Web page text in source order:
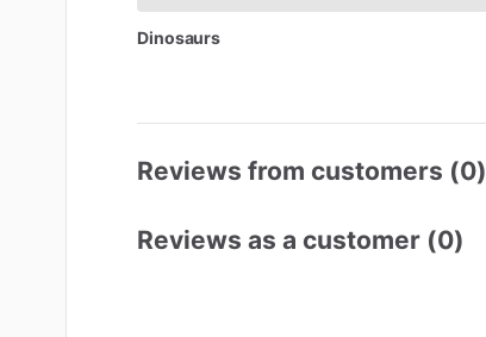
Dinosaurs
Reviews from customers (0)
Reviews as a customer (0)